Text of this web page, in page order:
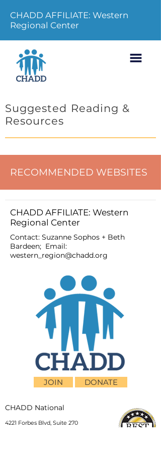
CHADD AFFILIATE: Western
Regional Center
Suggested Reading &
Resources
RECOMMENDED WEBSITES
CHADD AFFILIATE: Western
Regional Center
Contact: Suzanne Sophos + Beth
Bardeen; Email:
western_region@chadd.org
JOIN DONATE
CHADD National
4221 Forbes Blvd, Suite 270